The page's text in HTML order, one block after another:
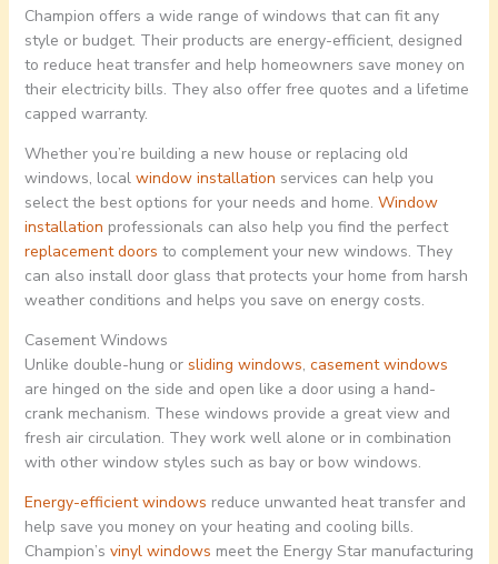
Champion offers a wide range of windows that can fit any
style or budget. Their products are energy-efficient, designed
to reduce heat transfer and help homeowners save money on
their electricity bills. They also offer free quotes and a lifetime
capped warranty.
Whether you’re building a new house or replacing old
windows, local window installation services can help you
select the best options for your needs and home. Window
installation professionals can also help you find the perfect
replacement doors to complement your new windows. They
can also install door glass that protects your home from harsh
weather conditions and helps you save on energy costs.
Casement Windows
Unlike double-hung or sliding windows, casement windows
are hinged on the side and open like a door using a hand-
crank mechanism. These windows provide a great view and
fresh air circulation. They work well alone or in combination
with other window styles such as bay or bow windows.
Energy-efficient windows reduce unwanted heat transfer and
help save you money on your heating and cooling bills.
Champion’s vinyl windows meet the Energy Star manufacturing